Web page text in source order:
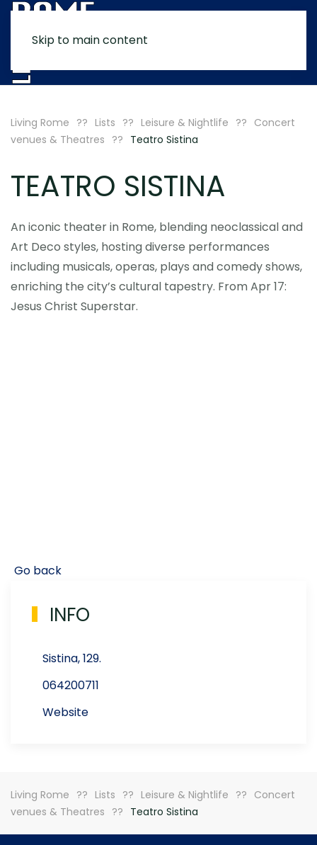
Skip to main content
Living Rome Lists Leisure & Nightlife
Concert
venues & Theatres
Teatro Sistina
TEATRO SISTINA
An iconic theater in Rome, blending neoclassical and
Art Deco styles, hosting diverse performances
including musicals, operas, plays and comedy shows,
enriching the city’s cultural tapestry. From Apr 17:
Jesus Christ Superstar.
Go back
INFO
Sistina, 129.
064200711
Website
Living Rome Lists Leisure & Nightlife
Concert
venues & Theatres
Teatro Sistina